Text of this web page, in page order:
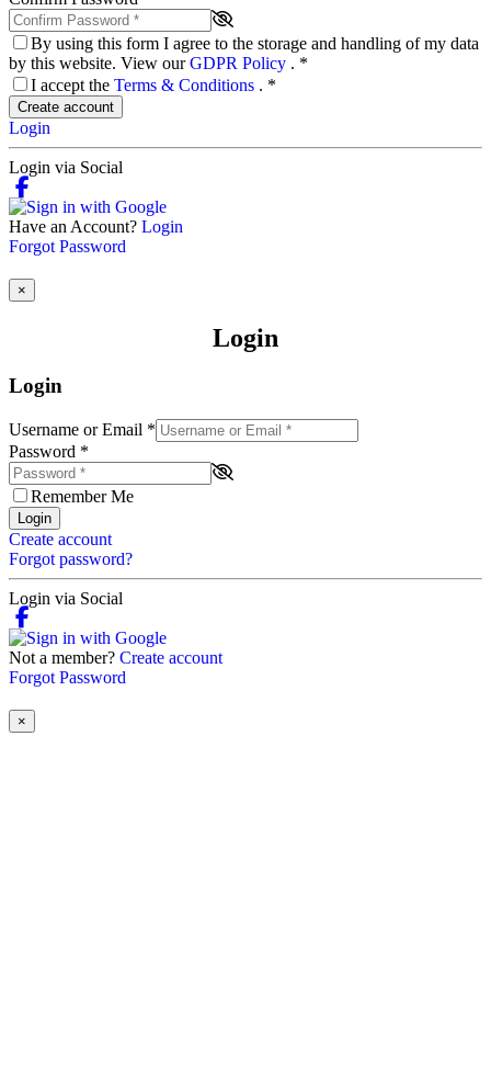
By using this form I agree to the storage and handling of my data
by this website. View ourGDPR Policy . *
I accept the Terms & Conditions . *
Create account
Login
Login via Social
Have an Account? Login
Forgot Password
×
Login
Login
Username or Email *
Password *
Remember Me
Login
Create account
Forgot password?
Login via Social
Not a member? Create account
Forgot Password
×